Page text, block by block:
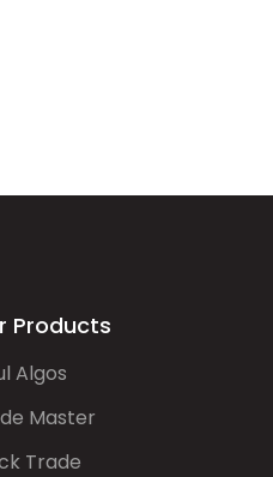
Products
Algos
Master
Trade